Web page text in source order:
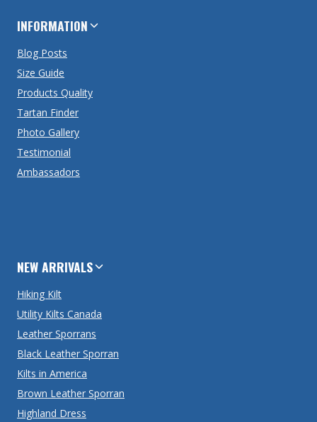
INFORMATION
Blog Posts
Size Guide
Products Quality
Tartan Finder
Photo Gallery
Testimonial
Ambassadors
NEW ARRIVALS
Hiking Kilt
Utility Kilts Canada
Leather Sporrans
Black Leather Sporran
Kilts in America
Brown Leather Sporran
Highland Dress